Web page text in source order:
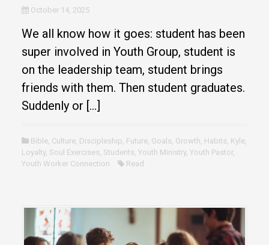
October 14, 2025
We all know how it goes: student has been
super involved in Youth Group, student is
on the leadership team, student brings
friends with them. Then student graduates.
Suddenly or […]
Bible, Culture, Discipleship, Future, Goals, Growth, Habits, Kyle,
Loyalty, Soul Exercises, Students, Youth Ministry, Youth Pastor,
Youth Worker Connection
Read